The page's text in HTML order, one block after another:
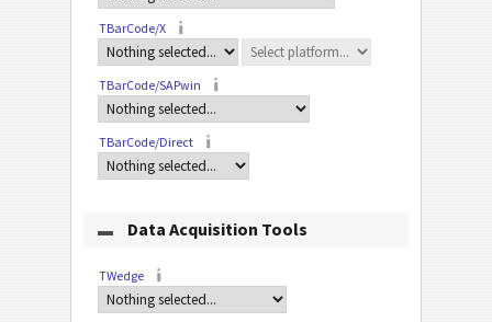
TBarCode/X
TBarCode/SAPwin
TBarCode/Direct
Data Acquisition Tools
TWedge